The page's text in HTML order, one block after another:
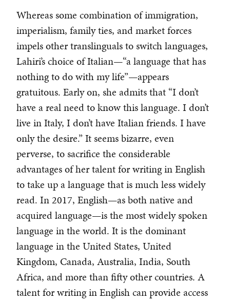
Whereas some combination of immigration,
imperialism, family ties, and market forces
impels other translinguals to switch languages,
Lahiri’s choice of Italian—“a language that has
nothing to do with my life”—appears
gratuitous. Early on, she admits that “I don’t
have a real need to know this language. I don’t
live in Italy, I don’t have Italian friends. I have
only the desire.” It seems bizarre, even
perverse, to sacrifice the considerable
advantages of her talent for writing in English
to take up a language that is much less widely
read. In 2017, English—as both native and
acquired language—is the most widely spoken
language in the world. It is the dominant
language in the United States, United
Kingdom, Canada, Australia, India, South
Africa, and more than fifty other countries. A
talent for writing in English can provide access